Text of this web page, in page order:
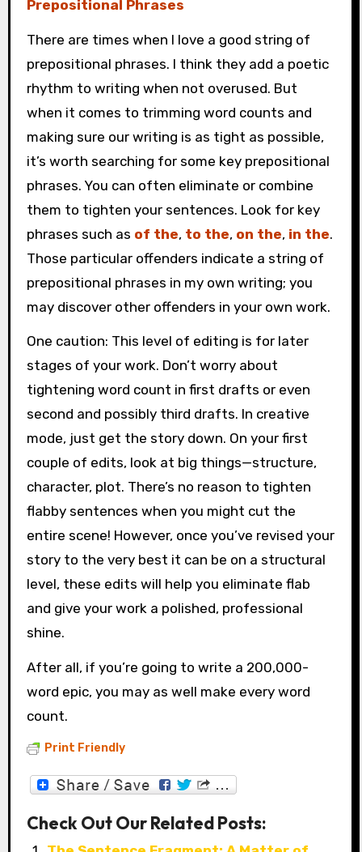
Prepositional Phrases
There are times when I love a good string of
prepositional phrases. I think they add a poetic
rhythm to writing when not overused. But
when it comes to trimming word counts and
making sure our writing is as tight as possible,
it’s worth searching for some key prepositional
phrases. You can often eliminate or combine
them to tighten your sentences. Look for key
phrases such as of the, to the, on the, in the.
Those particular offenders indicate a string of
prepositional phrases in my own writing; you
may discover other offenders in your own work.
One caution: This level of editing is for later
stages of your work. Don’t worry about
tightening word count in first drafts or even
second and possibly third drafts. In creative
mode, just get the story down. On your first
couple of edits, look at big things—structure,
character, plot. There’s no reason to tighten
flabby sentences when you might cut the
entire scene! However, once you’ve revised your
story to the very best it can be on a structural
level, these edits will help you eliminate flab
and give your work a polished, professional
shine.
After all, if you’re going to write a 200,000-
word epic, you may as well make every word
count.
Print Friendly
Check Out Our Related Posts: